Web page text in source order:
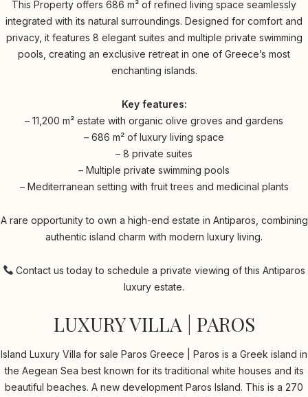
This Property offers 686 m² of refined living space seamlessly
integrated with its natural surroundings. Designed for comfort and
privacy, it features 8 elegant suites and multiple private swimming
pools, creating an exclusive retreat in one of Greece’s most
enchanting islands.
Key features:
– 11,200 m² estate with organic olive groves and gardens
– 686 m² of luxury living space
– 8 private suites
– Multiple private swimming pools
– Mediterranean setting with fruit trees and medicinal plants
A rare opportunity to own a high-end estate in Antiparos, combining
authentic island charm with modern luxury living.
Contact us today to schedule a private viewing of this Antiparos
luxury estate.
LUXURY VILLA | PAROS
Island Luxury Villa for sale Paros Greece | Paros is a Greek island in
the Aegean Sea best known for its traditional white houses and its
beautiful beaches. A new development Paros Island. This is a 270